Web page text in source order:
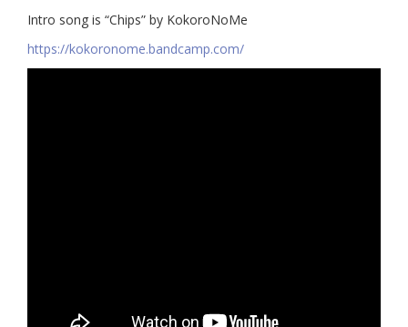
Intro song is “Chips” by KokoroNoMe
https://kokoronome.bandcamp.com/